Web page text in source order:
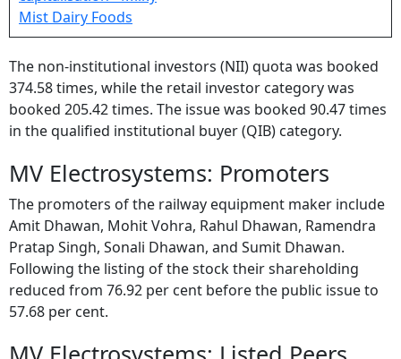
374.58 times, while the retail investor category was
booked 205.42 times. The issue was booked 90.47 times
in the qualified institutional buyer (QIB) category.
MV Electrosystems: Promoters
The promoters of the railway equipment maker include
Amit Dhawan, Mohit Vohra, Rahul Dhawan, Ramendra
Pratap Singh, Sonali Dhawan, and Sumit Dhawan.
Following the listing of the stock their shareholding
reduced from 76.92 per cent before the public issue to
57.68 per cent.
MV Electrosystems: Listed Peers